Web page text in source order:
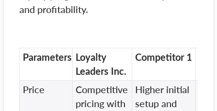
and profitability.
Parameters Loyalty
Leaders Inc.
Competitor 1
Price
Competitive
pricing with
Higher initial
setup and